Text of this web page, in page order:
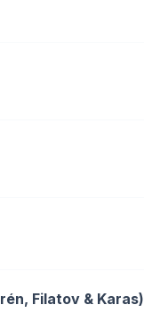
Filatov & Karas)